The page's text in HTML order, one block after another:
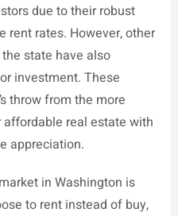
due to their robust
rent rates. However, other
state have also
investment. These
throw from the more
real estate with
appreciation.
in Washington is
to rent instead of buy,